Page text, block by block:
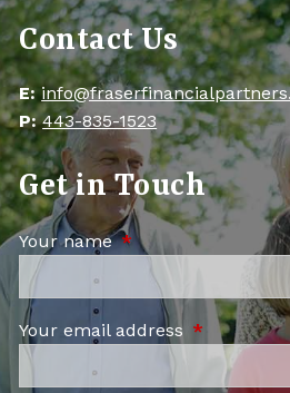
Contact Us
E:
P: 443-835-1523
Get in Touch
Your nameThis field is
Your email address This field